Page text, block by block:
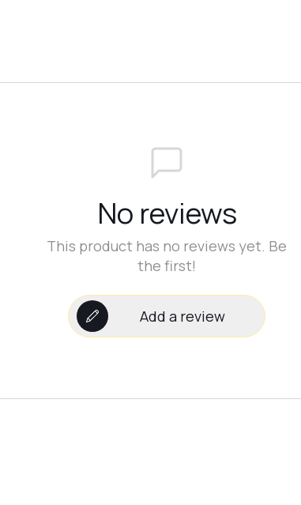
Use fully
No reviews
This product has no reviews yet. Be
the first!
Add a review